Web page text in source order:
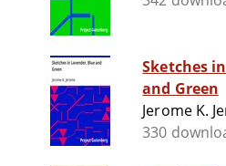
Sketches
and Green
Jerome K.
330